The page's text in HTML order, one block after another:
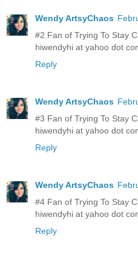
Wendy ArtsyChaos
#2 Fan of Trying To Stay
hiwendyhi at yahoo dot
Reply
Wendy ArtsyChaos
#3 Fan of Trying To Stay
hiwendyhi at yahoo dot
Reply
Wendy ArtsyChaos
#4 Fan of Trying To Stay
hiwendyhi at yahoo dot
Reply